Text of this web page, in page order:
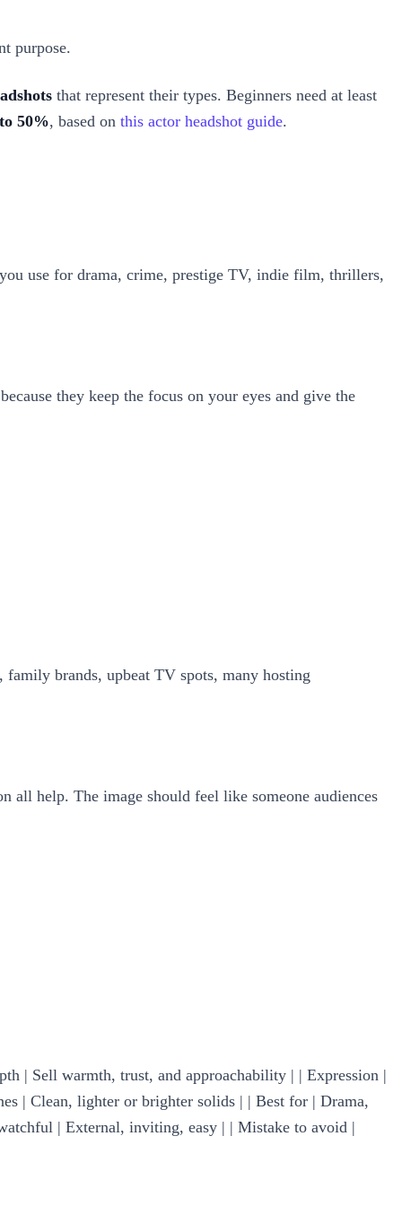
purpose.
that represent their types. Beginners need at least
50%, based on this actor headshot guide.
use for drama, crime, prestige TV, indie film, thrillers,
they keep the focus on your eyes and give the
brands, upbeat TV spots, many hosting
all help. The image should feel like someone audiences
| Sell warmth, trust, and approachability | | Expression |
| Clean, lighter or brighter solids | | Best for | Drama,
| External, inviting, easy | | Mistake to avoid |